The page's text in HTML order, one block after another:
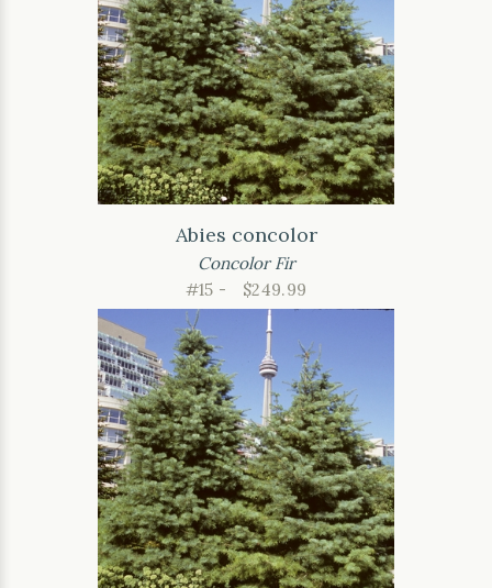
Abies concolor
Concolor Fir
#15 -
$249.99